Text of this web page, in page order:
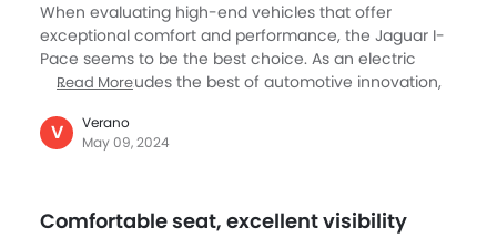
When evaluating high-end vehicles that offer
exceptional comfort and performance, the Jaguar I-
Pace seems to be the best choice. As an electric
vehicle, it exudes the best of automotive innovation,
easily accommodate up to five individuals and offers
excellent spaciousness and passenger comfort,
sophisticated LED taillights and headlights enhance its
Read More
V
Verano
May 09, 2024
Comfortable seat, excellent visibility